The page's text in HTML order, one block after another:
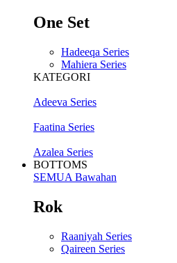
One Set
Hadeeqa Series
Mahiera Series
KATEGORI
Adeeva Series
Faatina Series
Azalea Series
BOTTOMS
SEMUA Bawahan
Rok
Raaniyah Series
Qaireen Series